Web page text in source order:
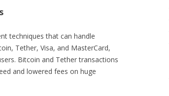
techniques that can handle
Tether, Visa, and MasterCard,
Bitcoin and Tether transactions
and lowered fees on huge